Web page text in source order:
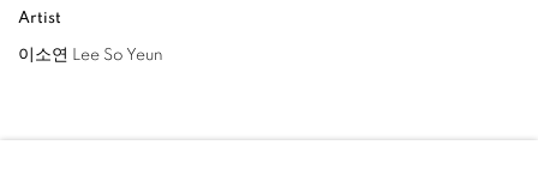
Artist
이소연 Lee So Yeun